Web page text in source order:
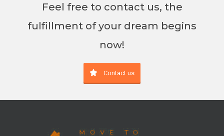
Feel free to contact us, the
fulfillment of your dream begins
now!
Contact us